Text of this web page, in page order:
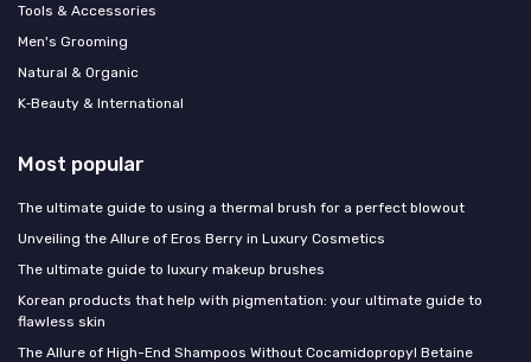
Tools & Accessories
Men's Grooming
Natural & Organic
K‑Beauty & International
Most popular
The ultimate guide to using a thermal brush for a perfect blowout
Unveiling the Allure of Eros Berry in Luxury Cosmetics
The ultimate guide to luxury makeup brushes
Korean products that help with pigmentation: your ultimate guide to
flawless skin
The Allure of High-End Shampoos Without Cocamidopropyl Betaine